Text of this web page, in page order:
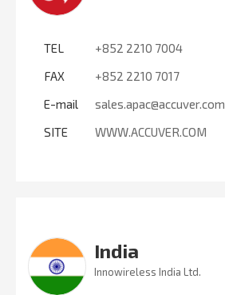
TEL
+852 2210 7004
FAX
+852 2210 7017
E-mail
sales.apac@accuver.com
SITE
WWW.ACCUVER.COM
India
Innowireless India Ltd.